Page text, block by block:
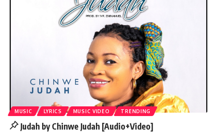
MUSIC LYRICS MUSIC VIDEO TRENDING
Judah by Chinwe Judah [Audio+Video]